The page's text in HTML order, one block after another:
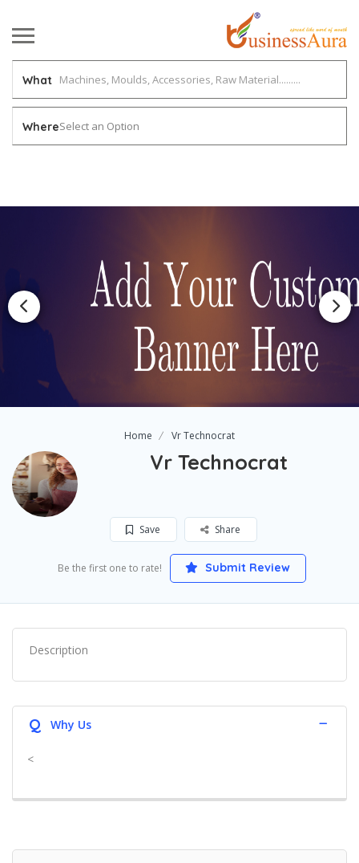
What
WhereSelect an Option
Home Vr Technocrat
Vr Technocrat
Save Share
Be the first one to rate! Submit Review
Description
Q Why Us
<